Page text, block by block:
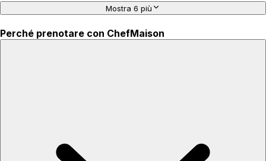
Mostra 6 più
Perché prenotare con ChefMaison